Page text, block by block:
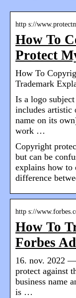
http s://
How To
Protect
How To
Trademark
Is a logo
includes artistic
name on its
work …
Copyright
but can be
explains how to
difference
http s://
How To
Forbes
16. nov. 2022
protect against
business name
is …